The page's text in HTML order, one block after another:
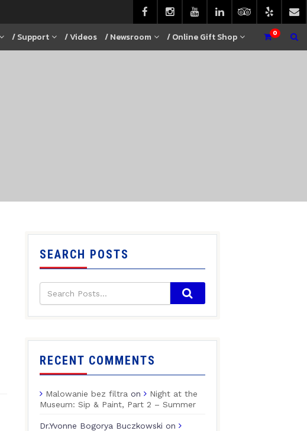
0
/ Support / Videos / Newsroom / Online Gift Shop
SEARCH POSTS
RECENT COMMENTS
Malowanie bez filtra on
Night at the
Museum: Sip & Paint, Part 2 – Summer
Dr.Yvonne Bogorya Buczkowski on